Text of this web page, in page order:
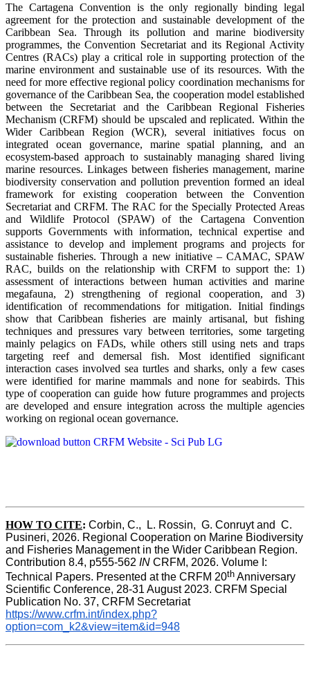
The Cartagena Convention is the only regionally binding legal
agreement for the protection and sustainable development of the
Caribbean Sea. Through its pollution and marine biodiversity
programmes, the Convention Secretariat and its Regional Activity
Centres (RACs) play a critical role in supporting protection of the
marine environment and sustainable use of its resources. With the
need for more effective regional policy coordination mechanisms for
governance of the Caribbean Sea, the cooperation model established
between the Secretariat and the Caribbean Regional Fisheries
Mechanism (CRFM) should be upscaled and replicated. Within the
Wider Caribbean Region (WCR), several initiatives focus on
integrated ocean governance, marine spatial planning, and an
ecosystem-based approach to sustainably managing shared living
marine resources. Linkages between fisheries management, marine
biodiversity conservation and pollution prevention formed an ideal
framework for existing cooperation between the Convention
Secretariat and CRFM. The RAC for the Specially Protected Areas
and Wildlife Protocol (SPAW) of the Cartagena Convention
supports Governments with information, technical expertise and
assistance to develop and implement programs and projects for
sustainable fisheries. Through a new initiative – CAMAC, SPAW
RAC, builds on the relationship with CRFM to support the: 1)
assessment of interactions between human activities and marine
megafauna, 2) strengthening of regional cooperation, and 3)
identification of recommendations for mitigation. Initial findings
show that Caribbean fisheries are mainly artisanal, but fishing
techniques and pressures vary between territories, some targeting
mainly pelagics on FADs, while others still using nets and traps
targeting reef and demersal fish. Most identified significant
interaction cases involved sea turtles and sharks, only a few cases
were identified for marine mammals and none for seabirds. This
type of cooperation can guide how future programmes and projects
are developed and ensure integration across the multiple agencies
working on regional ocean governance.
HOW TO CITE: Corbin, C.,  L. Rossin,  G. Conruyt and  C.
Pusineri, 2026. Regional Cooperation on Marine Biodiversity
and Fisheries Management in the Wider Caribbean Region.
Contribution 8.4, p555-562 IN CRFM, 2026. Volume I:
Technical Papers. Presented at the CRFM 20th Anniversary
Scientific Conference, 28-31 August 2023. CRFM Special
Publication No. 37, CRFM Secretariat
https://www.crfm.int/index.php?
option=com_k2&view=item&id=948